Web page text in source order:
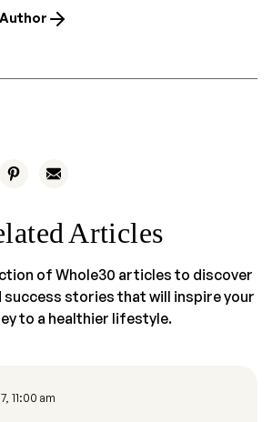
Articles
of Whole30 articles to discover
stories that will inspire your
to a healthier lifestyle.
11:00 am